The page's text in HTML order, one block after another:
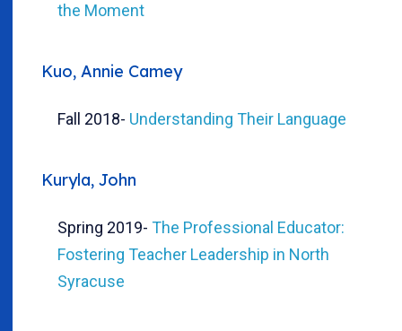
the Moment
Kuo, Annie Camey
Fall 2018- Understanding Their Language
Kuryla, John
Spring 2019- The Professional Educator:
Fostering Teacher Leadership in North
Syracuse